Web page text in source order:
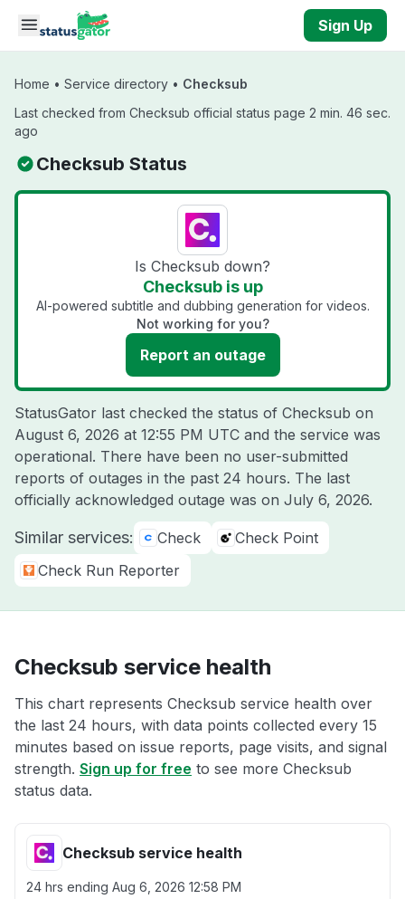
Skip to main content
Sign Up
Home • Service directory • Checksub
Last checked from Checksub official status page 2 min. 46 sec.
ago
Checksub Status
Is Checksub down?
Checksub is up
AI-powered subtitle and dubbing generation for videos.
Not working for you?
Report an outage
StatusGator last checked the status of Checksub on
August 6, 2026 at 12:55 PM UTC and the service was
operational. There have been no user-submitted
reports of outages in the past 24 hours. The last
officially acknowledged outage was on July 6, 2026.
Similar services: Check
Check Point
Check Run Reporter
Checksub service health
This chart represents Checksub service health over
the last 24 hours, with data points collected every 15
minutes based on issue reports, page visits, and signal
strength. Sign up for free to see more Checksub
status data.
Checksub service health
24 hrs ending Aug 6, 2026 12:58 PM